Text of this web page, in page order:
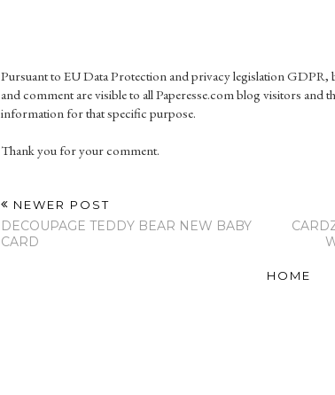
Pursuant to EU Data Protection and privacy legislation GDPR,
and comment are visible to all Paperesse.com blog visitors and
information for that specific purpose.
Thank you for your comment.
NEWER POST
DECOUPAGE TEDDY BEAR NEW BABY
CARD
HOME